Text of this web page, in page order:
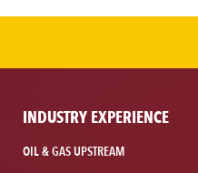
INDUSTRY EXPERIENCE
OIL & GAS UPSTREAM